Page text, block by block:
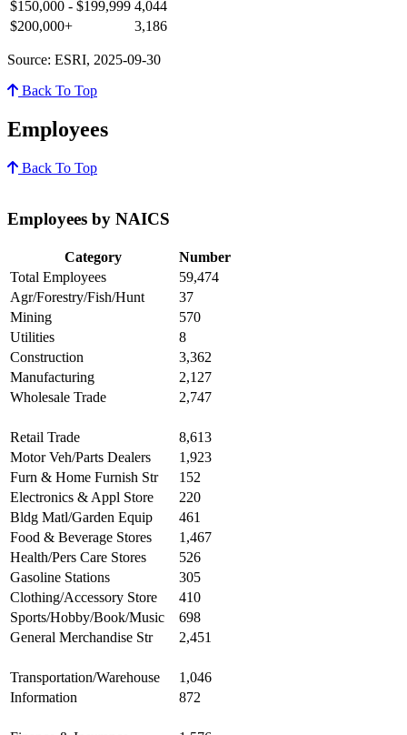
$150,000 - $199,999 4,044
$200,000+
3,186
Source: ESRI, 2025-09-30
Back To Top
Employees
Back To Top
Employees by NAICS
Category
Number
Total Employees
59,474
Agr/Forestry/Fish/Hunt
37
Mining
570
Utilities
8
Construction
3,362
Manufacturing
2,127
Wholesale Trade
2,747
Retail Trade
8,613
Motor Veh/Parts Dealers
1,923
Furn & Home Furnish Str
152
Electronics & Appl Store
220
Bldg Matl/Garden Equip
461
Food & Beverage Stores
1,467
Health/Pers Care Stores
526
Gasoline Stations
305
Clothing/Accessory Store
410
Sports/Hobby/Book/Music
698
General Merchandise Str
2,451
Transportation/Warehouse
1,046
Information
872